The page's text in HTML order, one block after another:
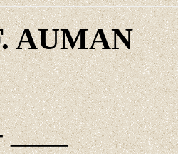
AUMAN
____